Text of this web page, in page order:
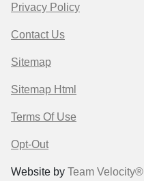
Privacy Policy
Contact Us
Sitemap
Sitemap Html
Terms Of Use
Opt-Out
Website by Team Velocity®